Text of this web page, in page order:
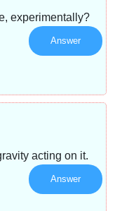
experimentally?
Answer
acting on it.
Answer